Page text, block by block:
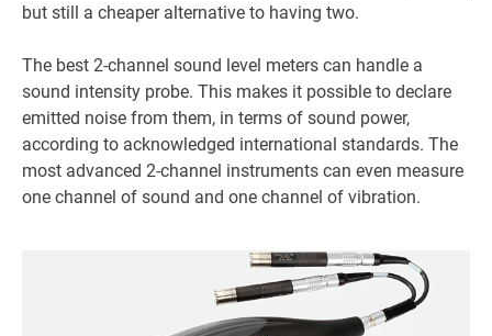
but still a cheaper alternative to having two.
The best 2-channel sound level meters can handle a
sound intensity probe. This makes it possible to declare
emitted noise from them, in terms of sound power,
according to acknowledged international standards. The
most advanced 2-channel instruments can even measure
one channel of sound and one channel of vibration.